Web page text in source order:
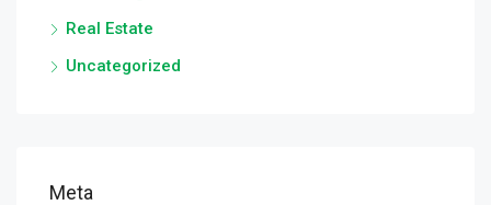
Real Estate
Uncategorized
Meta